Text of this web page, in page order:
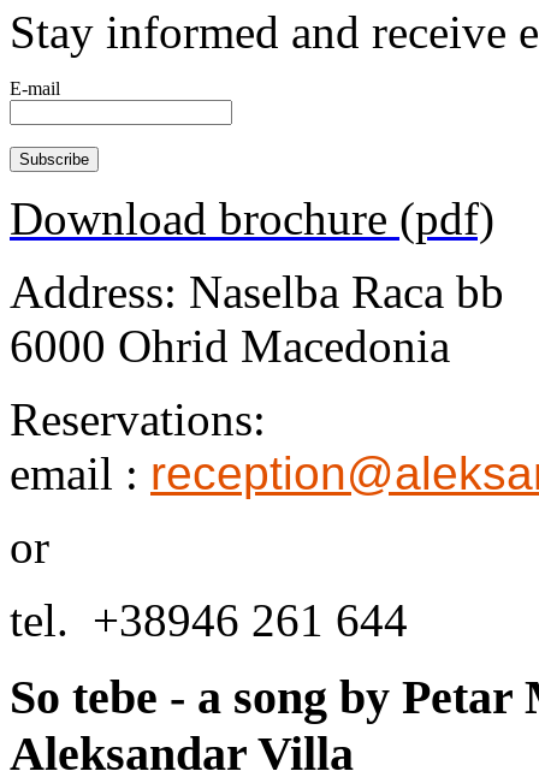
Stay informed and receive
E-mail
Download brochure (pdf)
Address: Naselba Raca bb
6000 Ohrid Macedonia
Reservations:
email :
or
tel. +38946 261 644
So tebe - a song by
Aleksandar Villa